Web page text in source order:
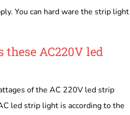
You can hard ware the strip light
these AC220V led
of the AC 220V led strip
led strip light is according to the